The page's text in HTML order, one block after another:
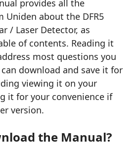
provides all the
about the DFR5
/ Laser Detector, as
of contents. Reading it
most questions you
download and save it for
viewing it on your
it for your convenience if
version.
the Manual?